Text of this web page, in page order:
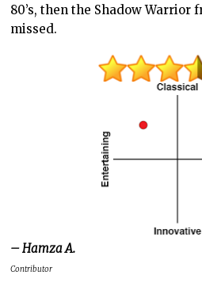
80’s, then the Shadow Warrior
missed.
– Hamza A.
Contributor